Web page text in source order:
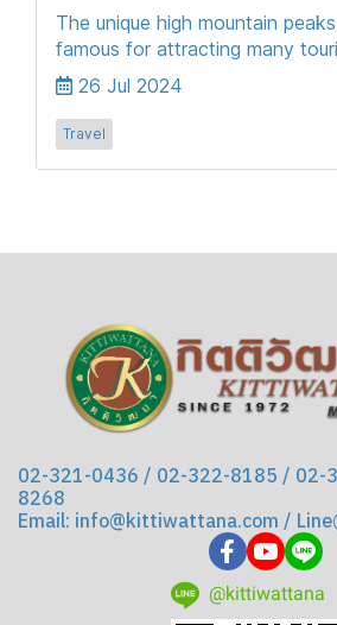
The unique high mountain
famous for attracting many
26 Jul 2024
Travel
02-321-0436 / 02-322-8185 / 02-
8268
Email: info@kittiwattana.com /
@kittiwattana